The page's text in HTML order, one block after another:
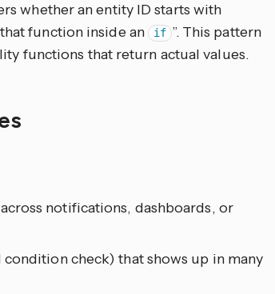
whether an entity ID starts with
function inside an if ”. This pattern
functions that return actual values.
notifications, dashboards, or
check) that shows up in many